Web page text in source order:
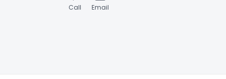
Call Email